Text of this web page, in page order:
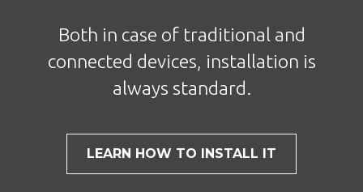
Both in case of traditional and
connected devices, installation is
always standard.
LEARN HOW TO INSTALL IT